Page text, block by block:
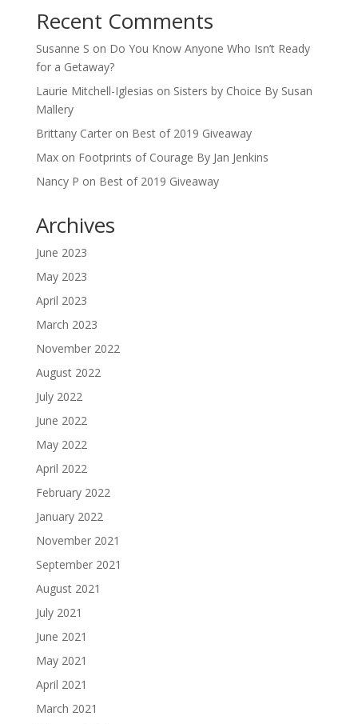
Recent Comments
Susanne S on Do You Know Anyone Who Isn’t Ready
for a Getaway?
Laurie Mitchell-Iglesias on Sisters by Choice By Susan
Mallery
Brittany Carteron Best of 2019 Giveaway
Maxon Footprints of Courage By Jan Jenkins
Nancy P on Best of 2019 Giveaway
Archives
June 2023
May 2023
April 2023
March 2023
November 2022
August 2022
July 2022
June 2022
May 2022
April 2022
February 2022
January 2022
November 2021
September 2021
August 2021
July 2021
June 2021
May 2021
April 2021
March 2021